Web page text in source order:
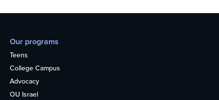
Our programs
Teens
College Campus
Advocacy
OU Israel